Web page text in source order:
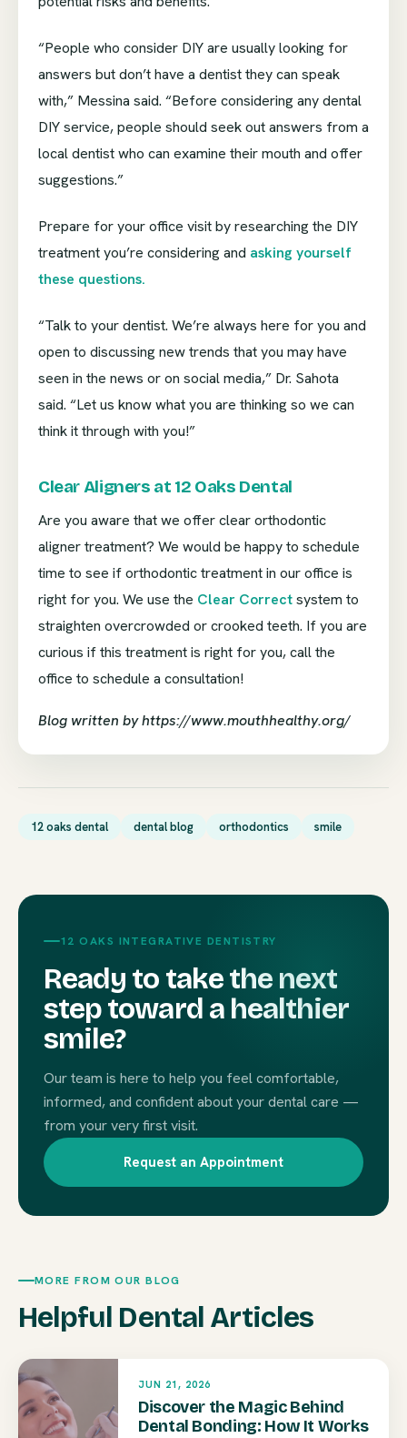
“People who consider DIY are usually looking for
answers but don’t have a dentist they can speak
with,” Messina said. “Before considering any dental
DIY service, people should seek out answers from a
local dentist who can examine their mouth and offer
suggestions.”
Prepare for your office visit by researching the DIY
treatment you’re considering and asking yourself
these questions.
“Talk to your dentist. We’re always here for you and
open to discussing new trends that you may have
seen in the news or on social media,” Dr. Sahota
said. “Let us know what you are thinking so we can
think it through with you!”
Clear Aligners at 12 Oaks Dental
Are you aware that we offer clear orthodontic
aligner treatment? We would be happy to schedule
time to see if orthodontic treatment in our office is
right for you. We use the Clear Correctsystem to
straighten overcrowded or crooked teeth. If you are
curious if this treatment is right for you, call the
office to schedule a consultation!
Blog written by https://www.mouthhealthy.org/
12 oaks dental dental blog orthodontics smile
12 OAKS INTEGRATIVE DENTISTRY
Ready to take the next
step toward a healthier
smile?
Our team is here to help you feel comfortable,
informed, and confident about your dental care —
from your very first visit.
Request an Appointment
MORE FROM OUR BLOG
Helpful Dental Articles
JUN 21, 2026
Discover the Magic Behind
Dental Bonding: How It Works